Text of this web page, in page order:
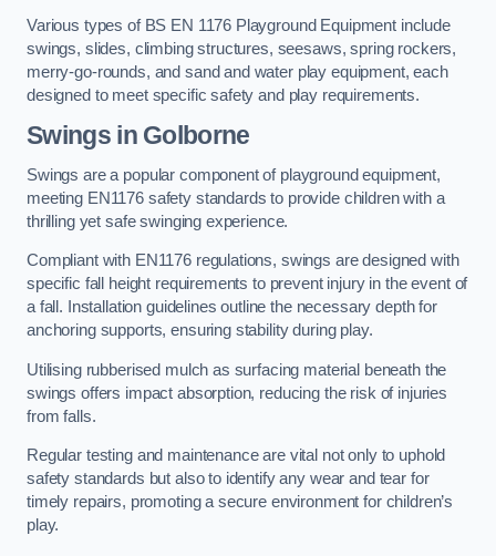
Various types of BS EN 1176 Playground Equipment include
swings, slides, climbing structures, seesaws, spring rockers,
merry-go-rounds, and sand and water play equipment, each
designed to meet specific safety and play requirements.
Swings in Golborne
Swings are a popular component of playground equipment,
meeting EN1176 safety standards to provide children with a
thrilling yet safe swinging experience.
Compliant with EN1176 regulations, swings are designed with
specific fall height requirements to prevent injury in the event of
a fall. Installation guidelines outline the necessary depth for
anchoring supports, ensuring stability during play.
Utilising rubberised mulch as surfacing material beneath the
swings offers impact absorption, reducing the risk of injuries
from falls.
Regular testing and maintenance are vital not only to uphold
safety standards but also to identify any wear and tear for
timely repairs, promoting a secure environment for children’s
play.